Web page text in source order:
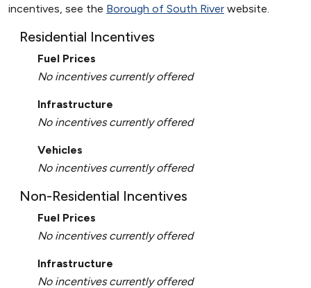
incentives, see the Borough of South River website.
Residential Incentives
Fuel Prices
No incentives currently offered
Infrastructure
No incentives currently offered
Vehicles
No incentives currently offered
Non-Residential Incentives
Fuel Prices
No incentives currently offered
Infrastructure
No incentives currently offered